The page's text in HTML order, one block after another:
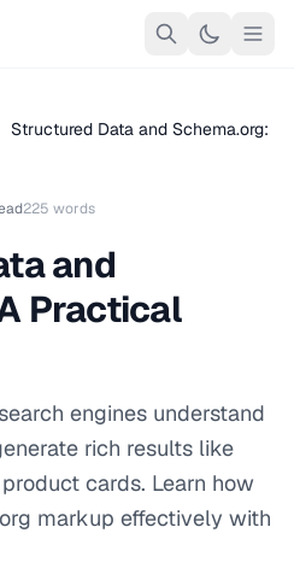
Structured Data and Schema.org:
225 words
and
Practical
engines understand
rich results like
cards. Learn how
markup effectively with